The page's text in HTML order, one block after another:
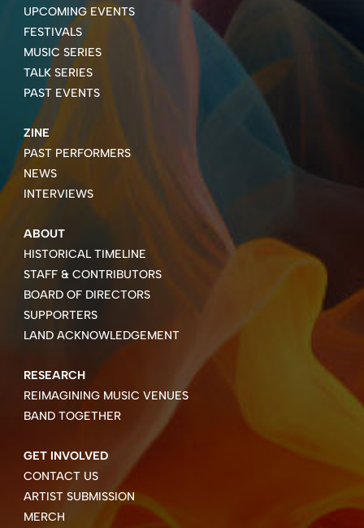
UPCOMING EVENTS
FESTIVALS
MUSIC SERIES
TALK SERIES
PAST EVENTS
ZINE
PAST PERFORMERS
NEWS
INTERVIEWS
ABOUT
HISTORICAL TIMELINE
STAFF & CONTRIBUTORS
BOARD OF DIRECTORS
SUPPORTERS
LAND ACKNOWLEDGEMENT
RESEARCH
REIMAGINING MUSIC VENUES
BAND TOGETHER
GET INVOLVED
CONTACT US
ARTIST SUBMISSION
MERCH